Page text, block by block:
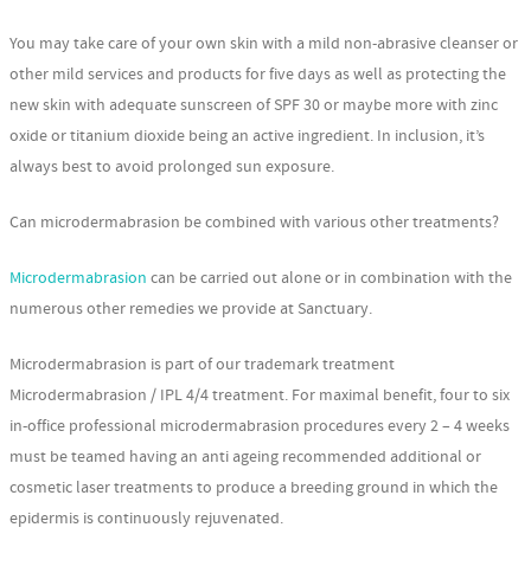
You may take care of your own skin with a mild non-abrasive cleanser or
other mild services and products for five days as well as protecting the
new skin with adequate sunscreen of SPF 30 or maybe more with zinc
oxide or titanium dioxide being an active ingredient. In inclusion, it’s
always best to avoid prolonged sun exposure.
Can microdermabrasion be combined with various other treatments?
Microdermabrasion can be carried out alone or in combination with the
numerous other remedies we provide at Sanctuary.
Microdermabrasion is part of our trademark treatment
Microdermabrasion / IPL 4/4 treatment. For maximal benefit, four to six
in-office professional microdermabrasion procedures every 2 – 4 weeks
must be teamed having an anti ageing recommended additional or
cosmetic laser treatments to produce a breeding ground in which the
epidermis is continuously rejuvenated.